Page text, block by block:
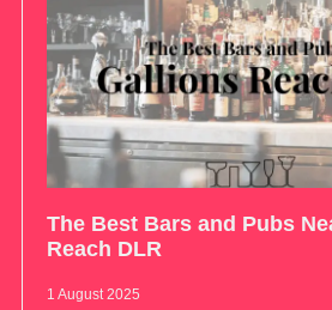
The Best Bars and Pubs
Reach DLR
1 August 2025